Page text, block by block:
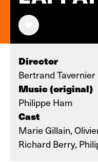
Director
Bertrand Tavernier
Music (original)
Philippe Ham
Cast
Marie Gillain,
Richard Berry,